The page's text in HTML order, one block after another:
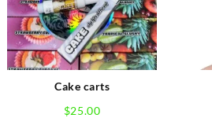
Cake carts
$25.00